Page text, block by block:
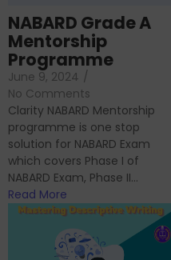
NABARD Grade A
Mentorship
Programme
June 9, 2024 /
No Comments
Clarity NABARD Mentorship
programme is one stop
solution for NABARD Exam
which covers Phase I of
NABARD Exam, Phase II...
Read More